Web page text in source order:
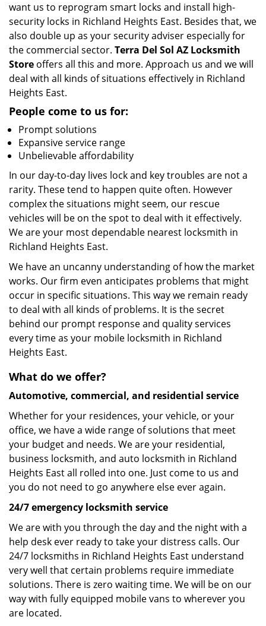
want us to reprogram smart locks and install high-
security locks in Richland Heights East. Besides that, we
also double up as your security adviser especially for
the commercial sector. Terra Del Sol AZ Locksmith
Store offers all this and more. Approach us and we will
deal with all kinds of situations effectively in Richland
Heights East.
People come to us for:
Prompt solutions
Expansive service range
Unbelievable affordability
In our day-to-day lives lock and key troubles are not a
rarity. These tend to happen quite often. However
complex the situations might seem, our rescue
vehicles will be on the spot to deal with it effectively.
We are your most dependable nearest locksmith in
Richland Heights East.
We have an uncanny understanding of how the market
works. Our firm even anticipates problems that might
occur in specific situations. This way we remain ready
to deal with all kinds of problems. It is the secret
behind our prompt response and quality services
every time as your mobile locksmith in Richland
Heights East.
What do we offer?
Automotive, commercial, and residential service
Whether for your residences, your vehicle, or your
office, we have a wide range of solutions that meet
your budget and needs. We are your residential,
business locksmith, and auto locksmith in Richland
Heights East all rolled into one. Just come to us and
you do not need to go anywhere else ever again.
24/7 emergency locksmith service
We are with you through the day and the night with a
help desk ever ready to take your distress calls. Our
24/7 locksmiths in Richland Heights East understand
very well that certain problems require immediate
solutions. There is zero waiting time. We will be on our
way with fully equipped mobile vans to wherever you
are located.